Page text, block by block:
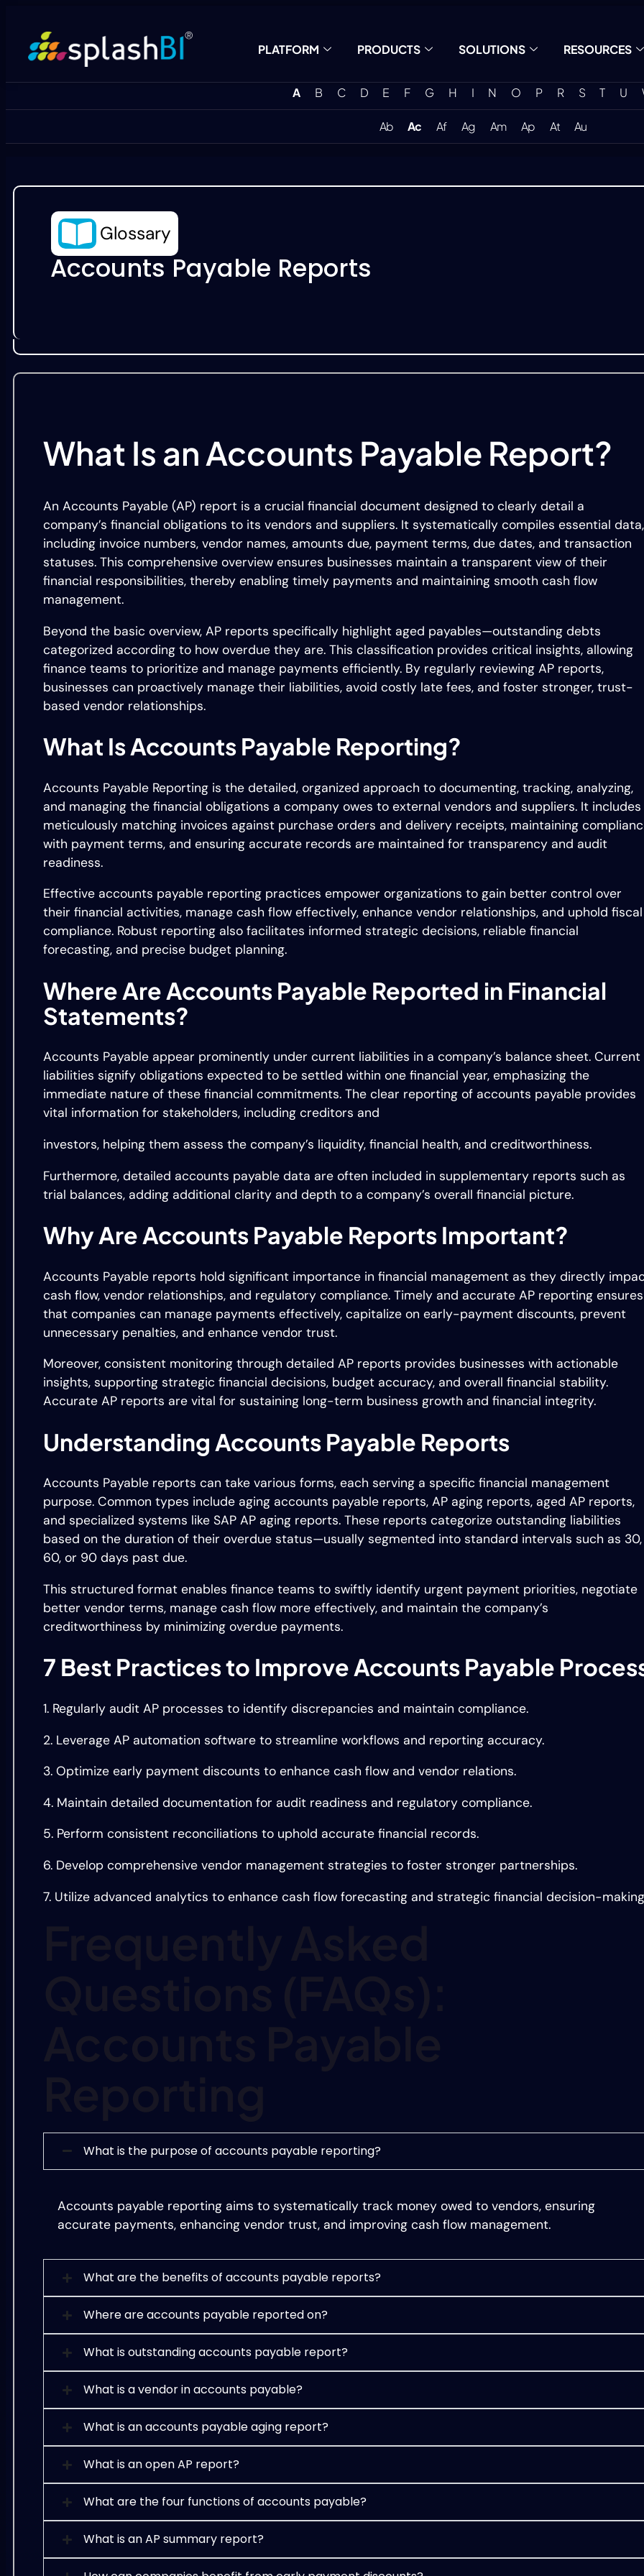
PLATFORM PRODUCTS SOLUTIONS RESOURCES
A B C D E F G H I N O P R S T U
Ab Ac Af Ag Am Ap At Au
Glossary
Accounts Payable Reports
What Is an Accounts Payable Report?
An Accounts Payable (AP) report is a crucial financial document designed to clearly detail a
company’s financial obligations to its vendors and suppliers. It systematically compiles essential data,
including invoice numbers, vendor names, amounts due, payment terms, due dates, and transaction
statuses. This comprehensive overview ensures businesses maintain a transparent view of their
financial responsibilities, thereby enabling timely payments and maintaining smooth cash flow
management.
Beyond the basic overview, AP reports specifically highlight aged payables—outstanding debts
categorized according to how overdue they are. This classification provides critical insights, allowing
finance teams to prioritize and manage payments efficiently. By regularly reviewing AP reports,
businesses can proactively manage their liabilities, avoid costly late fees, and foster stronger, trust-
based vendor relationships.
What Is Accounts Payable Reporting?
Accounts Payable Reporting is the detailed, organized approach to documenting, tracking, analyzing,
and managing the financial obligations a company owes to external vendors and suppliers. It includes
meticulously matching invoices against purchase orders and delivery receipts, maintaining
with payment terms, and ensuring accurate records are maintained for transparency and audit
readiness.
Effective accounts payable reporting practices empower organizations to gain better control over
their financial activities, manage cash flow effectively, enhance vendor relationships, and uphold fiscal
compliance. Robust reporting also facilitates informed strategic decisions, reliable financial
forecasting, and precise budget planning.
Where Are Accounts Payable Reported in Financial
Statements?
Accounts Payable appear prominently under current liabilities in a company’s balance sheet. Current
liabilities signify obligations expected to be settled within one financial year, emphasizing the
immediate nature of these financial commitments. The clear reporting of accounts payable provides
vital information for stakeholders, including creditors and
investors, helping them assess the company’s liquidity, financial health, and creditworthiness.
Furthermore, detailed accounts payable data are often included in supplementary reports such as
trial balances, adding additional clarity and depth to a company’s overall financial picture.
Why Are Accounts Payable Reports Important?
Accounts Payable reports hold significant importance in financial management as they directly
cash flow, vendor relationships, and regulatory compliance. Timely and accurate AP reporting ensures
that companies can manage payments effectively, capitalize on early-payment discounts, prevent
unnecessary penalties, and enhance vendor trust.
Moreover, consistent monitoring through detailed AP reports provides businesses with actionable
insights, supporting strategic financial decisions, budget accuracy, and overall financial stability.
Accurate AP reports are vital for sustaining long-term business growth and financial integrity.
Understanding Accounts Payable Reports
Accounts Payable reports can take various forms, each serving a specific financial management
purpose. Common types include aging accounts payable reports, AP aging reports, aged AP reports,
and specialized systems like SAP AP aging reports. These reports categorize outstanding liabilities
based on the duration of their overdue status—usually segmented into standard intervals such as 30,
60, or 90 days past due.
This structured format enables finance teams to swiftly identify urgent payment priorities, negotiate
better vendor terms, manage cash flow more effectively, and maintain the company’s
creditworthiness by minimizing overdue payments.
7 Best Practices to Improve Accounts Payable
1. Regularly audit AP processes to identify discrepancies and maintain compliance.
2. Leverage AP automation software to streamline workflows and reporting accuracy.
3. Optimize early payment discounts to enhance cash flow and vendor relations.
4. Maintain detailed documentation for audit readiness and regulatory compliance.
5. Perform consistent reconciliations to uphold accurate financial records.
6. Develop comprehensive vendor management strategies to foster stronger partnerships.
7. Utilize advanced analytics to enhance cash flow forecasting and strategic financial decision-
What is the purpose of accounts payable reporting?
Accounts payable reporting aims to systematically track money owed to vendors, ensuring
accurate payments, enhancing vendor trust, and improving cash flow management.
What are the benefits of accounts payable reports?
Where are accounts payable reported on?
What is outstanding accounts payable report?
What is a vendor in accounts payable?
What is an accounts payable aging report?
What is an open AP report?
What are the four functions of accounts payable?
What is an AP summary report?